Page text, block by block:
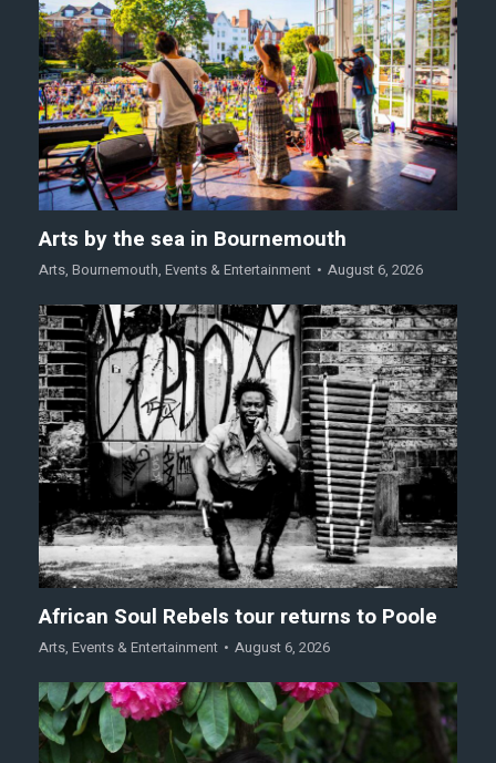
Arts by the sea in Bournemouth
Arts, Bournemouth, Events & Entertainment August 6, 2026
African Soul Rebels tour returns to Poole
Arts, Events & Entertainment August 6, 2026